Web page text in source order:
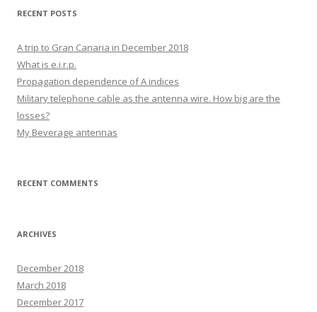
RECENT POSTS
A trip to Gran Canaria in December 2018
What is e.i.r.p.
Propagation dependence of A indices
Military telephone cable as the antenna wire. How big are the
losses?
My Beverage antennas
RECENT COMMENTS
ARCHIVES
December 2018
March 2018
December 2017